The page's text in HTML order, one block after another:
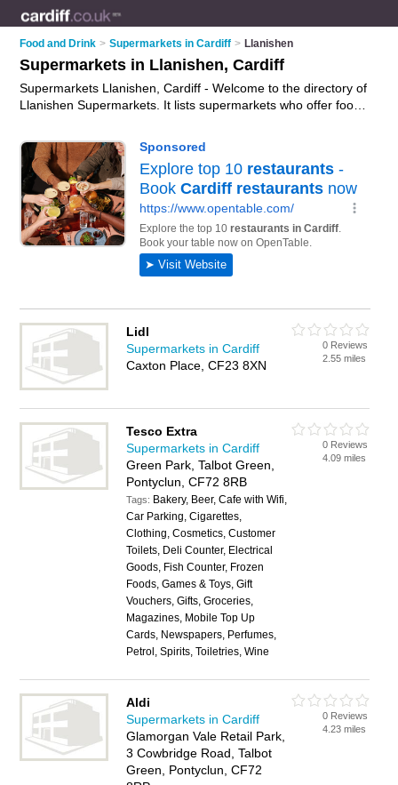
Food and Drink > Supermarkets in Cardiff > Llanishen
Supermarkets in Llanishen, Cardiff
Supermarkets Llanishen, Cardiff - Welcome to the directory of
Llanishen Supermarkets. It lists supermarkets who offer food
your local supermarket in Llanishen, Cardiff and write your
own review. Why not
advertiseyour food business on the
Llanishen Business Directory – IT'S FREE!
Lidl
Supermarkets in Cardiff
Caxton Place, CF23 8XN
0 Reviews
2.55 miles
Tesco Extra
Supermarkets in Cardiff
Green Park, Talbot Green,
Pontyclun, CF72 8RB
Tags: Bakery, Beer, Cafe with Wifi,
Car Parking, Cigarettes,
Clothing, Cosmetics, Customer
Toilets, Deli Counter, Electrical
Goods, Fish Counter, Frozen
Foods, Games & Toys, Gift
Vouchers, Gifts, Groceries,
Magazines, Mobile Top Up
Cards, Newspapers, Perfumes,
Petrol, Spirits, Toiletries, Wine
0 Reviews
4.09 miles
Aldi
Supermarkets in Cardiff
Glamorgan Vale Retail Park,
3 Cowbridge Road, Talbot
Green, Pontyclun, CF72
0 Reviews
4.23 miles